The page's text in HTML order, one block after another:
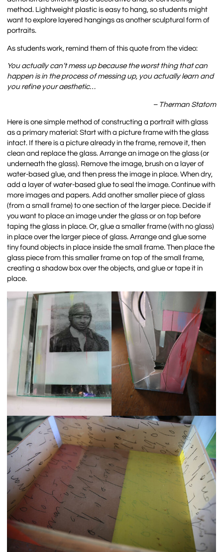
method. Lightweight plastic is easy to hang, so students might
want to explore layered hangings as another sculptural form of
portraits.
As students work, remind them of this quote from the video:
You actually can’t mess up because the worst thing that can
happen is in the process of messing up, you actually learn and
you refine your aesthetic…
– Therman Statom
Here is one simple method of constructing a portrait with glass
as a primary material: Start with a picture frame with the glass
intact. If there is a picture already in the frame, remove it, then
clean and replace the glass. Arrange an image on the glass (or
underneath the glass). Remove the image, brush on a layer of
water-based glue, and then press the image in place. When dry,
add a layer of water-based glue to seal the image. Continue with
more images and papers. Add another smaller piece of glass
(from a small frame) to one section of the larger piece. Decide if
you want to place an image under the glass or on top before
taping the glass in place. Or, glue a smaller frame (with no glass)
in place over the larger piece of glass. Arrange and glue some
tiny found objects in place inside the small frame. Then place the
glass piece from this smaller frame on top of the small frame,
creating a shadow box over the objects, and glue or tape it in
place.